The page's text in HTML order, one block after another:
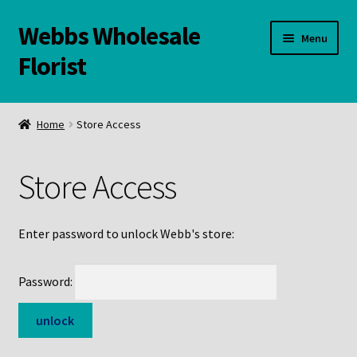
Skip
to
navigation
Skip
to
content
Webbs Wholesale
Florist
Menu
WELCOME
Links and Resources
Online Store
Home Store Access
Store Access
Enter password to unlock Webb's store:
Password: